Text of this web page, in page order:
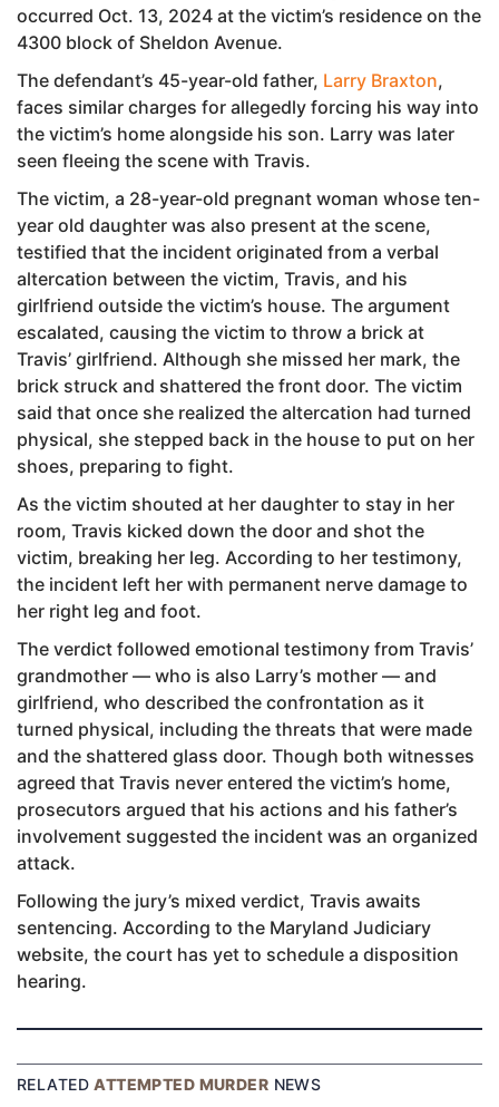
occurred Oct. 13, 2024 at the victim’s residence on the
4300 block of Sheldon Avenue.
The defendant’s 45-year-old father, Larry Braxton,
faces similar charges for allegedly forcing his way into
the victim’s home alongside his son. Larry was later
seen fleeing the scene with Travis.
The victim, a 28-year-old pregnant woman whose ten-
year old daughter was also present at the scene,
testified that the incident originated from a verbal
altercation between the victim, Travis, and his
girlfriend outside the victim’s house. The argument
escalated, causing the victim to throw a brick at
Travis’ girlfriend. Although she missed her mark, the
brick struck and shattered the front door. The victim
said that once she realized the altercation had turned
physical, she stepped back in the house to put on her
shoes, preparing to fight.
As the victim shouted at her daughter to stay in her
room, Travis kicked down the door and shot the
victim, breaking her leg. According to her testimony,
the incident left her with permanent nerve damage to
her right leg and foot.
The verdict followed emotional testimony from Travis’
grandmother — who is also Larry’s mother — and
girlfriend, who described the confrontation as it
turned physical, including the threats that were made
and the shattered glass door. Though both witnesses
agreed that Travis never entered the victim’s home,
prosecutors argued that his actions and his father’s
involvement suggested the incident was an organized
attack.
Following the jury’s mixed verdict, Travis awaits
sentencing. According to the Maryland Judiciary
website, the court has yet to schedule a disposition
hearing.
RELATEDATTEMPTED MURDER NEWS